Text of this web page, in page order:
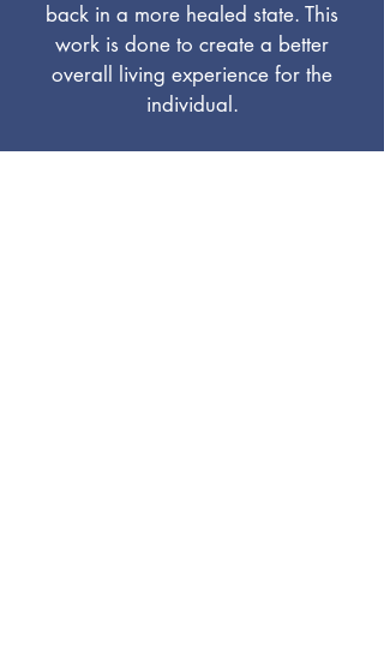
back in a more healed state. This
work is done to create a better
overall living experience for the
individual.